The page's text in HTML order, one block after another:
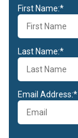
First Name:*
Last Name:*
Email Address:*